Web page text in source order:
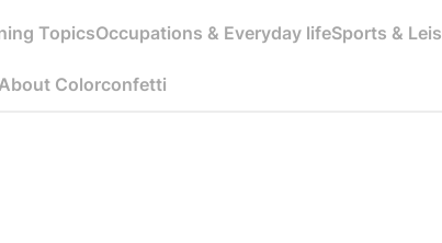
TopicsOccupations & Everyday lifeSports &
Colorconfetti